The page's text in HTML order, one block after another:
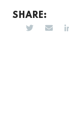
SHARE: